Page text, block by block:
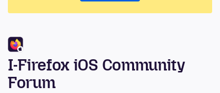
I-Firefox iOS Community
Forum